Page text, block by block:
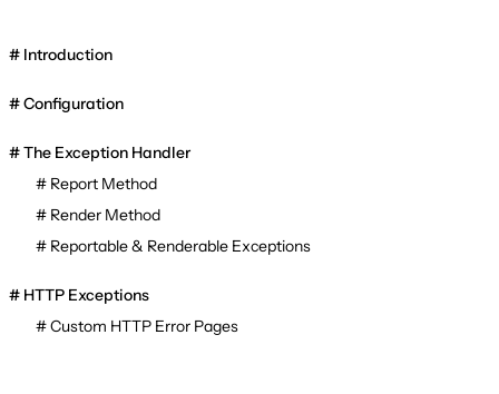
Introduction
Configuration
The Exception Handler
Report Method
Render Method
Reportable & Renderable Exceptions
HTTP Exceptions
Custom HTTP Error Pages